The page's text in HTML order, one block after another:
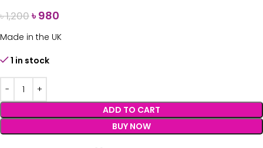
৳1,200৳980
Made in the UK
1 in stock
ADD TO CART
BUY NOW